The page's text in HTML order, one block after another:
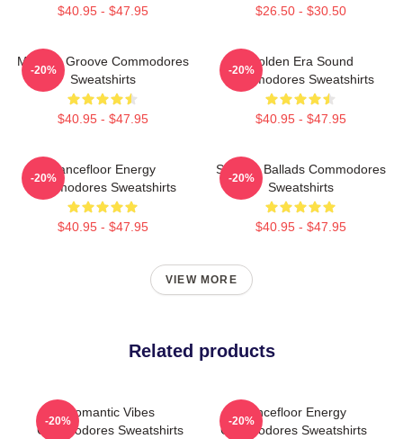
$40.95 - $47.95 $26.50 - $30.50
Motown Groove Commodores
Sweatshirts
$40.95 - $47.95
-20%
Golden Era Sound
Commodores Sweatshirts
$40.95 - $47.95
-20%
Dancefloor Energy
Commodores Sweatshirts
$40.95 - $47.95
-20%
Smooth Ballads Commodores
Sweatshirts
$40.95 - $47.95
-20%
VIEW MORE
Related products
Romantic Vibes
Commodores Sweatshirts
-20%
Dancefloor Energy
Commodores Sweatshirts
-20%